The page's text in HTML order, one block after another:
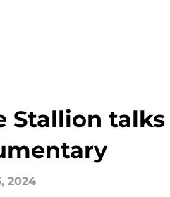
Stallion
2024